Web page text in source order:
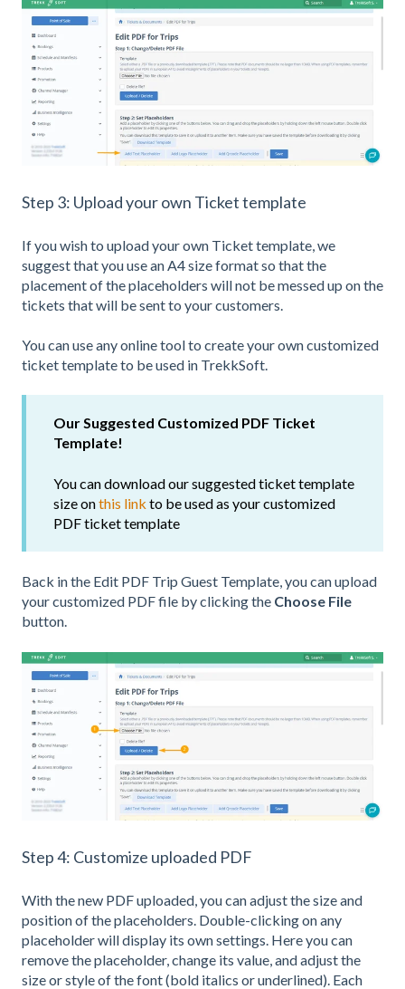
Step 3: Upload your own Ticket template
If you wish to upload your own Ticket template, we
suggest that you use an A4 size format so that the
placement of the placeholders will not be messed up on the
tickets that will be sent to your customers.
You can use any online tool to create your own customized
ticket template to be used in TrekkSoft.
Our Suggested Customized PDF Ticket
Template!
You can download our suggested ticket template
size onthis link to be used as your customized
PDF ticket template
Back in the Edit PDF Trip Guest Template, you can upload
your customized PDF file by clicking the Choose File
button.
Step 4: Customize uploaded PDF
With the new PDF uploaded, you can adjust the size and
position of the placeholders. Double-clicking on any
placeholder will display its own settings. Here you can
remove the placeholder, change its value, and adjust the
size or style of the font (bold italics or underlined). Each